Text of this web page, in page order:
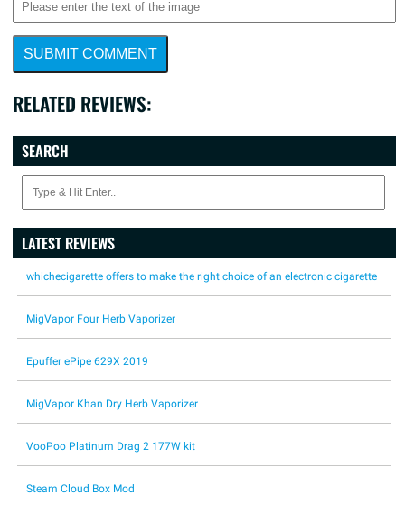
SUBMIT COMMENT
RELATED REVIEWS:
SEARCH
LATEST REVIEWS
whichecigarette offers to make the right choice of an electronic cigarette
MigVapor Four Herb Vaporizer
Epuffer ePipe 629X 2019
MigVapor Khan Dry Herb Vaporizer
VooPoo Platinum Drag 2 177W kit
Steam Cloud Box Mod